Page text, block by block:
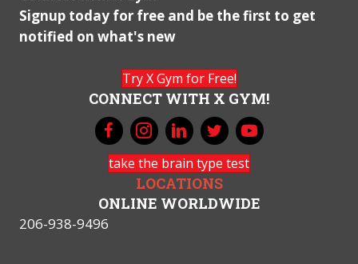
Signup today for free and be the first to get
notified on what's new
Try X Gym for Free!
CONNECT WITH X GYM!
take the brain type test
LOCATIONS
ONLINE WORLDWIDE
206-938-9496